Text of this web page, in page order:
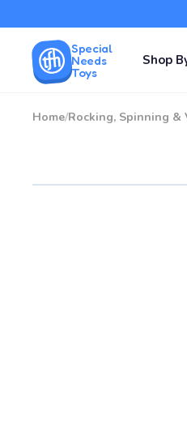
Special
Needs
Toys
Shop
Home/Rocking, Spinning &